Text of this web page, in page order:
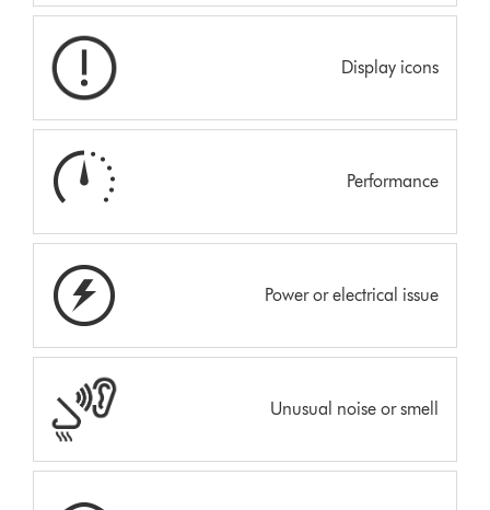
Display icons
Performance
Power or electrical issue
Unusual noise or smell